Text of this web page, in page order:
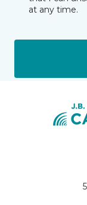
at any time.